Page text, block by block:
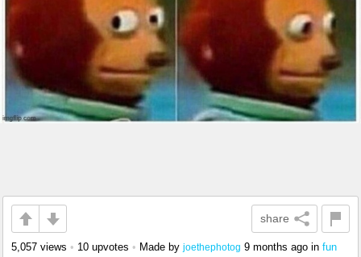
share
5,057 views • 10 upvotes • Made by joethephotog 9 months ago in fun